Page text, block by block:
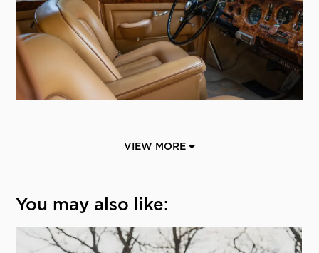
VIEW MORE
You may also like: